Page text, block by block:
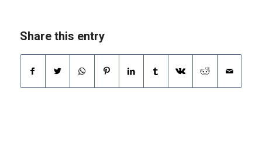
Share this entry